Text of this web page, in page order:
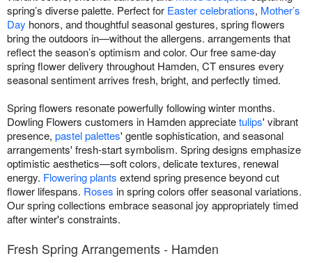
spring’s diverse palette. Perfect for Easter celebrations, Mother’s
Day honors, and thoughtful seasonal gestures, spring flowers
bring the outdoors in—without the allergens. arrangements that
reflect the season’s optimism and color. Our free same-day
spring flower delivery throughout Hamden, CT ensures every
seasonal sentiment arrives fresh, bright, and perfectly timed.
Spring flowers resonate powerfully following winter months.
Dowling Flowers customers in Hamden appreciatetulips' vibrant
presence, pastel palettes' gentle sophistication, and seasonal
arrangements' fresh-start symbolism. Spring designs emphasize
optimistic aesthetics—soft colors, delicate textures, renewal
energy. Flowering plants extend spring presence beyond cut
flower lifespans. Roses in spring colors offer seasonal variations.
Our spring collections embrace seasonal joy appropriately timed
after winter's constraints.
Fresh Spring Arrangements - Hamden